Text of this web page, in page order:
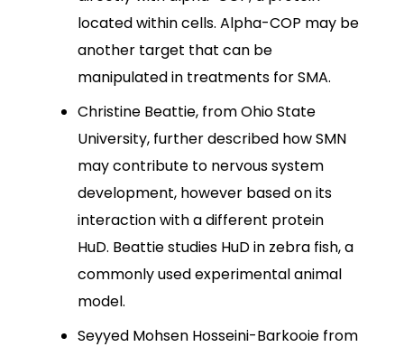
located within cells. Alpha-COP may be
another target that can be
manipulated in treatments for SMA.
Christine Beattie, from Ohio State
University, further described how SMN
may contribute to nervous system
development, however based on its
interaction with a different protein
HuD. Beattie studies HuD in zebra fish, a
commonly used experimental animal
model.
Seyyed Mohsen Hosseini-Barkooie from